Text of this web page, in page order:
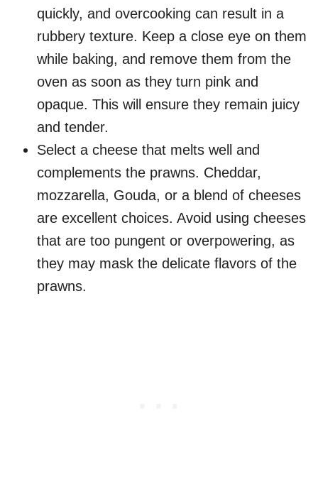
quickly, and overcooking can result in a
rubbery texture. Keep a close eye on them
while baking, and remove them from the
oven as soon as they turn pink and
opaque. This will ensure they remain juicy
and tender.
Select a cheese that melts well and
complements the prawns. Cheddar,
mozzarella, Gouda, or a blend of cheeses
are excellent choices. Avoid using cheeses
that are too pungent or overpowering, as
they may mask the delicate flavors of the
prawns.